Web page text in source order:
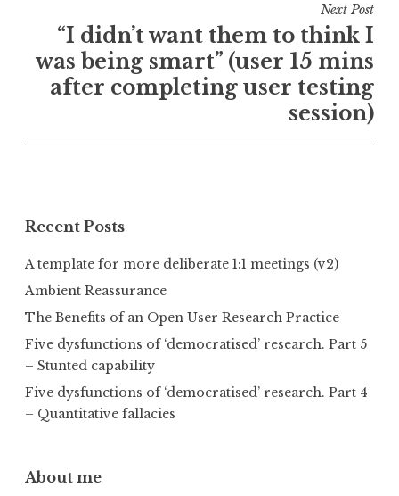
Next Post
“I didn’t want them to think I
was being smart” (user 15 mins
after completing user testing
session)
Recent Posts
A template for more deliberate 1:1 meetings (v2)
Ambient Reassurance
The Benefits of an Open User Research Practice
Five dysfunctions of ‘democratised’ research. Part 5
– Stunted capability
Five dysfunctions of ‘democratised’ research. Part 4
– Quantitative fallacies
About me